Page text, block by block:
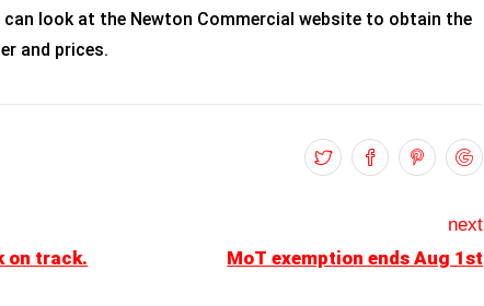
look at the Newton Commercial website to obtain the
and prices.
on track.
next
MoT exemption ends Aug 1st